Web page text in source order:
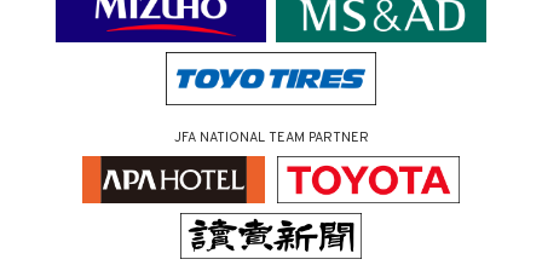
JFA NATIONAL TEAM PARTNER